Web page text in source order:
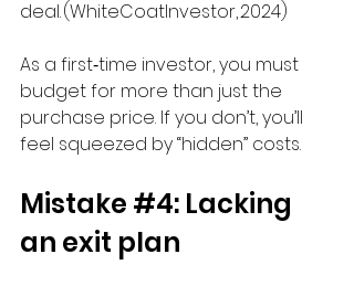
deal. (WhiteCoatInvestor, 2024)
As a first‑time investor, you must
budget for more than just the
purchase price. If you don’t, you’ll
feel squeezed by “hidden” costs.
Mistake #4: Lacking
an exit plan